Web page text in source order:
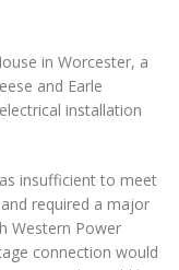
in Worcester, a
and Earle
installation
insufficient to meet
required a major
Western Power
connection would